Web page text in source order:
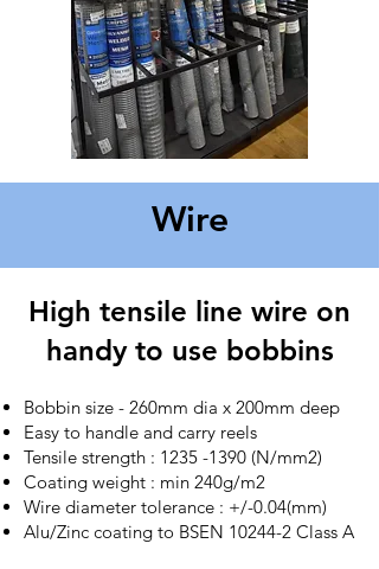
Wire
High tensile line wire on
handy to use bobbins
Bobbin size - 260mm dia x 200mm deep
Easy to handle and carry reels
Tensile strength : 1235 -1390 (N/mm2)
Coating weight : min 240g/m2
Wire diameter tolerance : +/-0.04(mm)
Alu/Zinc coating to BSEN 10244-2 Class A